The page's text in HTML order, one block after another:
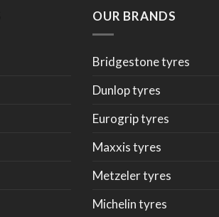
OUR BRANDS
Bridgestone tyres
Dunlop tyres
Eurogrip tyres
Maxxis tyres
Metzeler tyres
Michelin tyres